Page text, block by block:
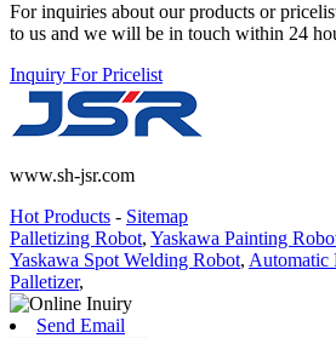
For inquiries about our products or
to us and we will be in touch within 24
Inquiry For Pricelist
www.sh-jsr.com
Hot Products - Sitemap
Palletizing Robot, Yaskawa Painting
Yaskawa Spot Welding Robot, Automatic
Palletizer,
Send Email